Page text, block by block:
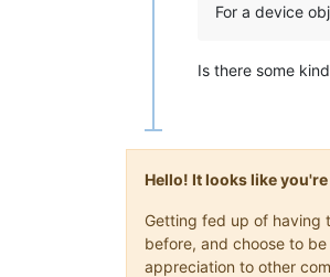
For a device
Is there some
Hello! It looks like
Getting fed up of having
before, and choose to
appreciation to other